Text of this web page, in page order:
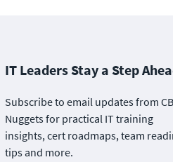
IT Leaders Stay a Step Ahead
Subscribe to email updates from CBT
Nuggets for practical IT training
insights, cert roadmaps, team
tips and more.